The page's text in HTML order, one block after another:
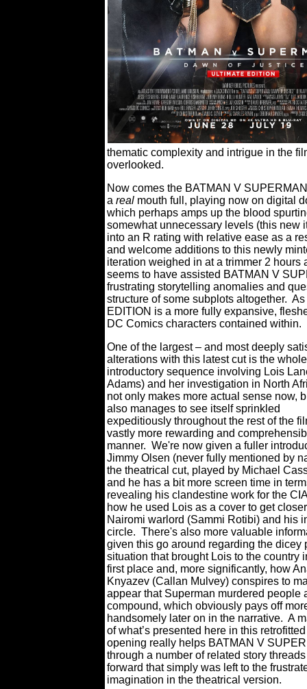
thematic complexity and intrigue in the
overlooked.
Now comes the BATMAN V
a real mouth full, playing now on digital
which perhaps amps up the blood
somewhat unnecessary levels (this new
into an R rating with relative ease as a
and welcome additions to this newly
iteration weighed in at a trimmer 2 hours
seems to have assisted BATMAN V
frustrating storytelling anomalies and
structure of some subplots altogether. As
EDITION is a more fully expansive,
DC Comics characters contained within.
One of the largest – and most deeply
alterations with this latest cut is the whole
introductory sequence involving Lois
Adams) and her investigation in North
not only makes more actual sense now,
also manages to see itself sprinkled
expeditiously throughout the rest of the
vastly more rewarding and
manner. We're now given a fuller
Jimmy Olsen (never fully mentioned by
the theatrical cut, played by Michael
and he has a bit more screen time in
revealing his clandestine work for the
how he used Lois as a cover to get
Nairomi warlord (Sammi Rotibi) and his
circle. There's also more valuable
given this go around regarding the dicey
situation that brought Lois to the country
first place and, more significantly, how
Knyazev (Callan Mulvey) conspires to
appear that Superman murdered people
compound, which obviously pays off
handsomely later on in the narrative. A
of what’s presented here in this retrofitted
opening really helps BATMAN V
through a number of related story
forward that simply was left to the
imagination in the theatrical version.